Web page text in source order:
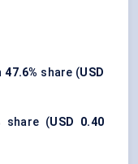
47.6% share (USD
share (USD 0.40